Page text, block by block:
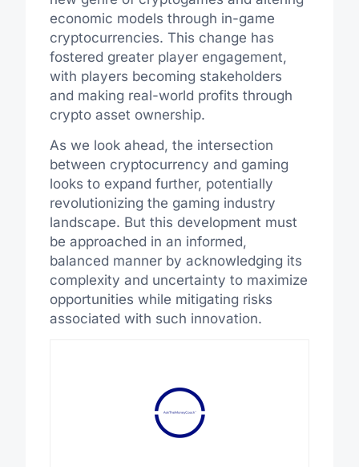
economic models through in-game
cryptocurrencies. This change has
fostered greater player engagement,
with players becoming stakeholders
and making real-world profits through
crypto asset ownership.
As we look ahead, the intersection
between cryptocurrency and gaming
looks to expand further, potentially
revolutionizing the gaming industry
landscape. But this development must
be approached in an informed,
balanced manner by acknowledging its
complexity and uncertainty to maximize
opportunities while mitigating risks
associated with such innovation.